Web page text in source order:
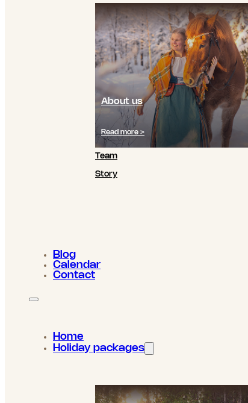
About us
Read more >
Team
Story
Blog
Calendar
Contact
Home
Holiday packages